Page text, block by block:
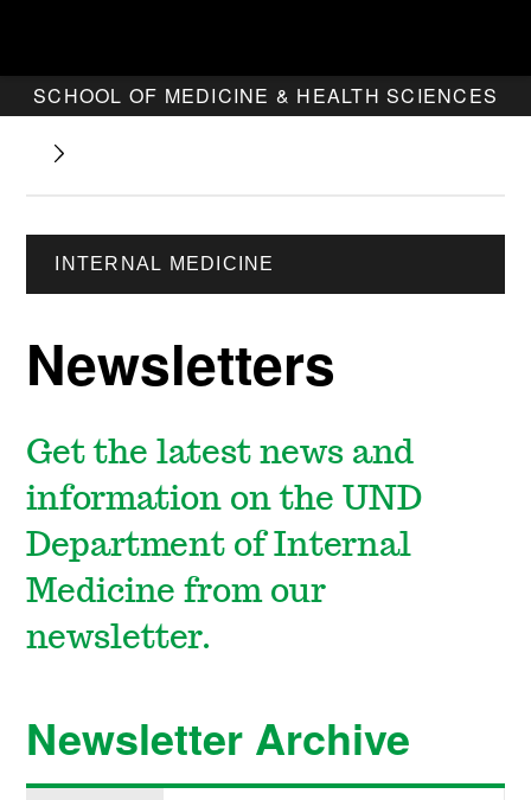
SCHOOL OF MEDICINE & HEALTH SCIENCES
INTERNAL MEDICINE
Newsletters
Get the latest news and
information on the UND
Department of Internal
Medicine from our
newsletter.
Newsletter Archive